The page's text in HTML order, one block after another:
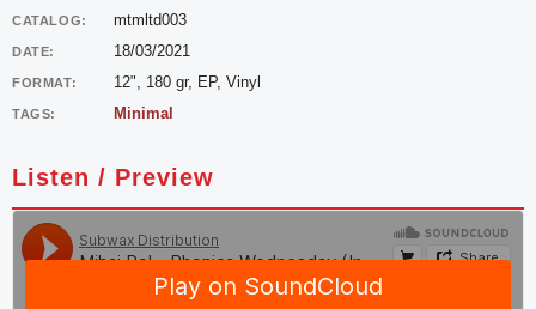
CATALOG: mtmltd003
DATE: 18/03/2021
FORMAT: 12", 180 gr, EP, Vinyl
TAGS: Minimal
Listen / Preview